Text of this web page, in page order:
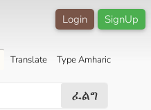
SignUp
Login
Translate Type Amharic
ፈልግ